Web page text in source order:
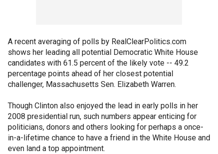
A recent averaging of polls by RealClearPolitics.com
shows her leading all potential Democratic White House
candidates with 61.5 percent of the likely vote -- 49.2
percentage points ahead of her closest potential
challenger, Massachusetts Sen. Elizabeth Warren.
Though Clinton also enjoyed the lead in early polls in her
2008 presidential run, such numbers appear enticing for
politicians, donors and others looking for perhaps a once-
in-a-lifetime chance to have a friend in the White House and
even land a top appointment.